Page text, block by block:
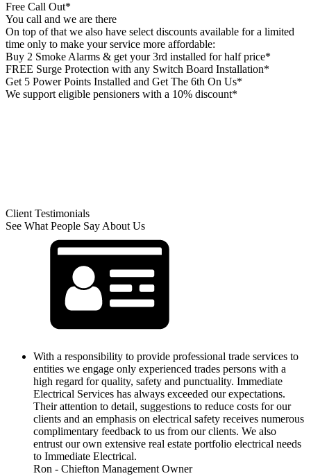
Free Call Out*
You call and we are there
On top of that we also have select discounts available for a limited
time only to make your service more affordable:
Buy 2 Smoke Alarms & get your 3rd installed for half price*
FREE Surge Protection with any Switch Board Installation*
Get 5 Power Points Installed and Get The 6th On Us*
We support eligible pensioners with a 10% discount*
Client Testimonials
See What People Say About Us
With a responsibility to provide professional trade services to
entities we engage only experienced trades persons with a
high regard for quality, safety and punctuality. Immediate
Electrical Services has always exceeded our expectations.
Their attention to detail, suggestions to reduce costs for our
clients and an emphasis on electrical safety receives numerous
complimentary feedback to us from our clients. We also
entrust our own extensive real estate portfolio electrical needs
to Immediate Electrical.
Ron - Chiefton Management Owner